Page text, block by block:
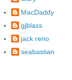
MacDaddy
gjblass
jack reno
seabastian